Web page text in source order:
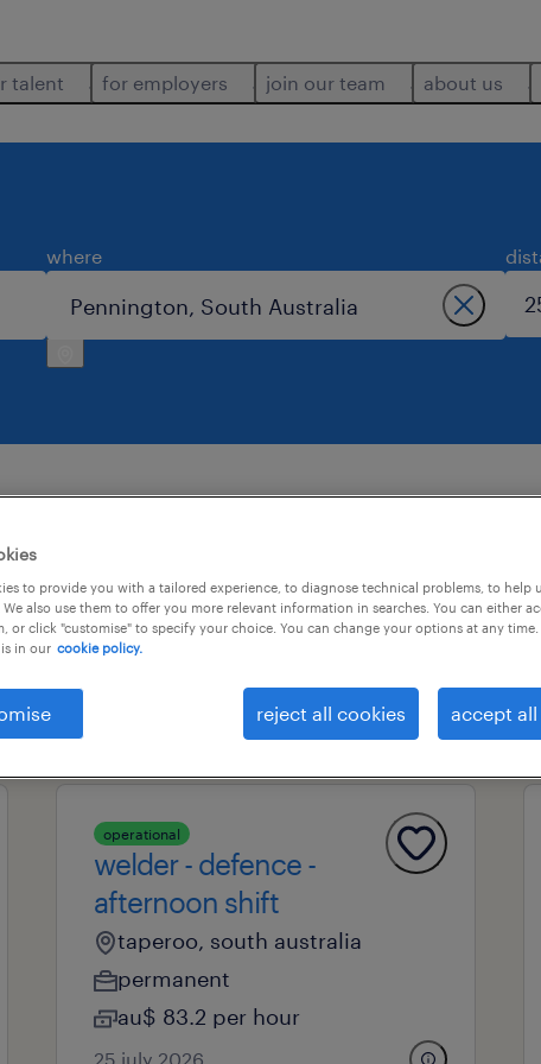
talent for employers join our team about us
where
1 professional field all filters
clear all
operational
welder - defence -
afternoon shift
taperoo, south australia
permanent
au$ 83.2 per hour
25 july 2026
to provide you with a tailored experience, to diagnose technical problems, to help
also use them to offer you more relevant information in searches. You can either
or click "customise" to specify your choice. You can change your options at any
in our cookie policy.
reject all cookies accept